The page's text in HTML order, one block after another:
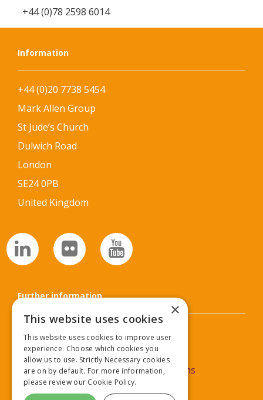
+44 (0)78 2598 6014
Information
+44 (0)20 7738 5454
Mark Allen Group
St Jude’s Church
Dulwich Road
London
SE24 0PB
United Kingdom
Further information
Privacy Policy
Cookie Policy
Commercial Partner Terms & Conditions
Delegate Terms & Conditions
×
This website uses cookies
This website uses cookies to improve user
experience. Choose which cookies you
allow us to use. Strictly Necessary cookies
are on by default. For more information,
please review our Cookie Policy.